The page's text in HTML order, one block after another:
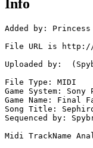
Info
Added by:
File URL is http://
Uploaded by:
File Type: MIDI
Game System:
Game Name: Final
Song Title:
Sequenced by:
Midi TrackName